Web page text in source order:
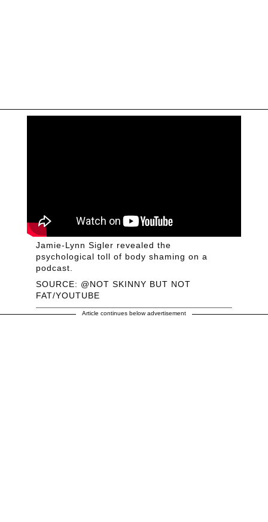
SOURCE: @NOT SKINNY BUT NOT
FAT/YOUTUBE
Jamie-Lynn Sigler revealed the
psychological toll of body shaming on a
podcast.
Article continues below advertisement